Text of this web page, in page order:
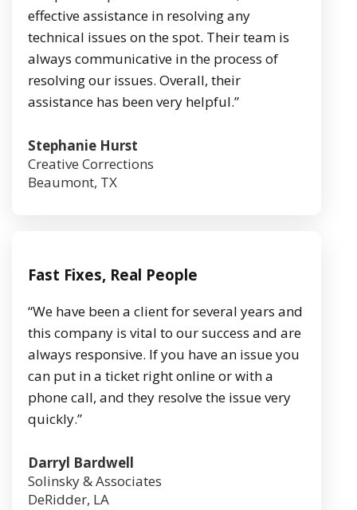
effective assistance in resolving any
technical issues on the spot. Their team is
always communicative in the process of
resolving our issues. Overall, their
assistance has been very helpful.”
Stephanie Hurst
Creative Corrections
Beaumont, TX
Fast Fixes, Real People
“We have been a client for several years and
this company is vital to our success and are
always responsive. If you have an issue you
can put in a ticket right online or with a
phone call, and they resolve the issue very
quickly.”
Darryl Bardwell
Solinsky & Associates
DeRidder, LA